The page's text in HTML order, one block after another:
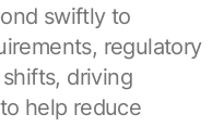
swiftly to
regulatory
driving
help reduce